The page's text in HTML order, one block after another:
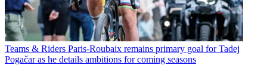
Teams & Riders Paris-Roubaix remains primary goal for Tadej
Pogačar as he details ambitions for coming seasons